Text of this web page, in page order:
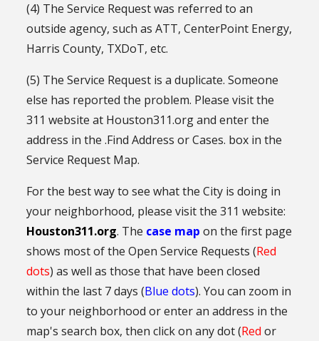
(4) The Service Request was referred to an
outside agency, such as ATT, CenterPoint Energy,
Harris County, TXDoT, etc.
(5) The Service Request is a duplicate. Someone
else has reported the problem. Please visit the
311 website at Houston311.org and enter the
address in the .Find Address or Cases. box in the
Service Request Map.
For the best way to see what the City is doing in
your neighborhood, please visit the 311 website:
Houston311.org. The case map on the first page
shows most of the Open Service Requests (Red
dots) as well as those that have been closed
within the last 7 days (Blue dots). You can zoom in
to your neighborhood or enter an address in the
map's search box, then click on any dot (Red or